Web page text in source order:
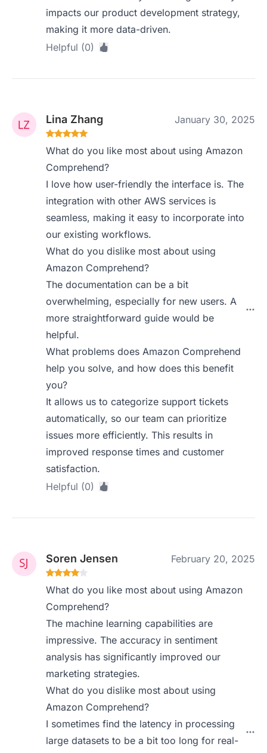
impacts our product development strategy,
making it more data-driven.
Helpful (0)
Lina Zhang January 30, 2025
What do you like most about using Amazon
Comprehend?
I love how user-friendly the interface is. The
integration with other AWS services is
seamless, making it easy to incorporate into
our existing workflows.
What do you dislike most about using
Amazon Comprehend?
The documentation can be a bit
overwhelming, especially for new users. A
more straightforward guide would be
helpful.
What problems does Amazon Comprehend
help you solve, and how does this benefit
you?
It allows us to categorize support tickets
automatically, so our team can prioritize
issues more efficiently. This results in
improved response times and customer
satisfaction.
Helpful (0)
Soren Jensen February 20, 2025
What do you like most about using Amazon
Comprehend?
The machine learning capabilities are
impressive. The accuracy in sentiment
analysis has significantly improved our
marketing strategies.
What do you dislike most about using
Amazon Comprehend?
I sometimes find the latency in processing
large datasets to be a bit too long for real-